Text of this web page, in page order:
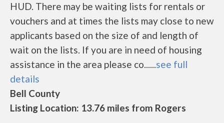
HUD. There may be waiting lists for rentals or
vouchers and at times the lists may close to new
applicants based on the size of and length of
wait on the lists. If you are in need of housing
assistance in the area please co......see full
details
Bell County
Listing Location: 13.76 miles from Rogers